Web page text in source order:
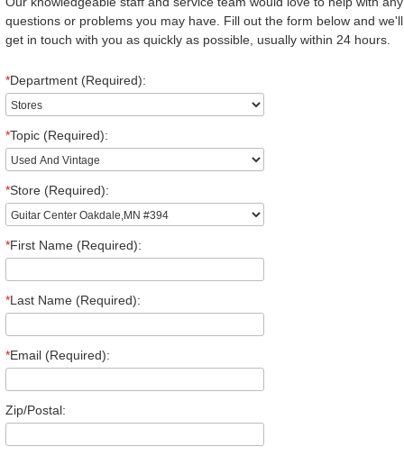
questions or problems you may have. Fill out the form below and we'll
get in touch with you as quickly as possible, usually within 24 hours.
*Department (Required):
*Topic (Required):
*Store (Required):
*First Name (Required):
*Last Name (Required):
*Email (Required):
Zip/Postal: